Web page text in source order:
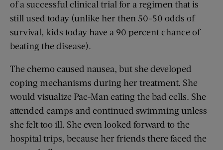
of a successful clinical trial for a regimen that is
still used today (unlike her then 50-50 odds of
survival, kids today have a 90 percent chance of
beating the disease).
The chemo caused nausea, but she developed
coping mechanisms during her treatment. She
would visualize Pac-Man eating the bad cells. She
attended camps and continued swimming unless
she felt too ill. She even looked forward to the
hospital trips, because her friends there faced the